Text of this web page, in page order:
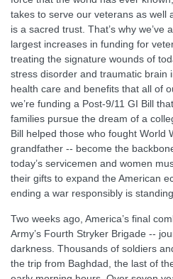
takes to serve our veterans as well
is a sacred trust. That’s why we’ve
largest increases in funding for
treating the signature wounds of
stress disorder and traumatic brain
health care and benefits that all of
we’re funding a Post-9/11 GI Bill
families pursue the dream of a
Bill helped those who fought World
grandfather -- become the
today’s servicemen and women
their gifts to expand the American
ending a war responsibly is
Two weeks ago, America’s final
Army’s Fourth Stryker Brigade --
darkness. Thousands of soldiers
the trip from Baghdad, the last of